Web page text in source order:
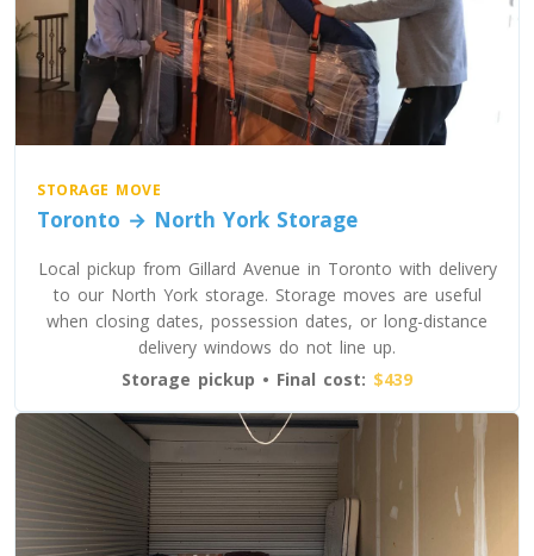
Toronto To Utah
Utah To Toronto
Toronto To Vermont
Toronto To Virginia
Virginia To Toronto
Toronto To Washington
Washington To Toronto
Toronto To West Virginia
West Virginia To Toronto
STORAGE MOVE
Toronto → North York Storage
Local pickup from Gillard Avenue in Toronto with delivery
to our North York storage. Storage moves are useful
when closing dates, possession dates, or long-distance
delivery windows do not line up.
Storage pickup • Final cost: $439